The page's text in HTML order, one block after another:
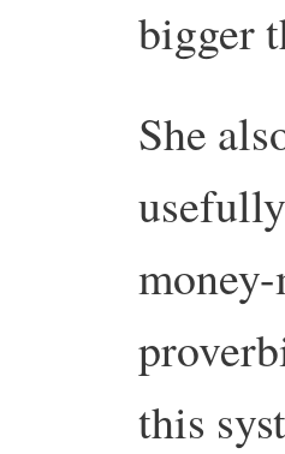
bigger
She
this